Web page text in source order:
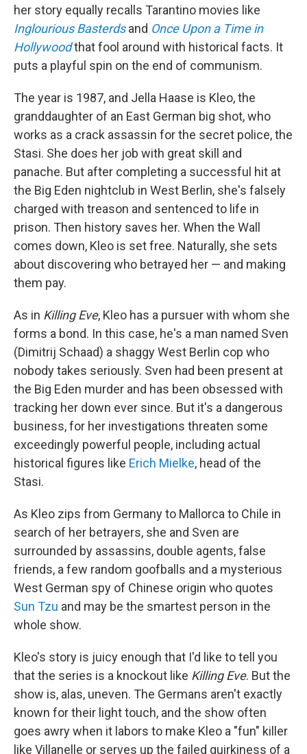
her story equally recalls Tarantino movies like
Inglourious Basterdsand Once Upon a Time in
Hollywoodthat fool around with historical facts. It
puts a playful spin on the end of communism.
The year is 1987, and Jella Haase is Kleo, the
granddaughter of an East German big shot, who
works as a crack assassin for the secret police, the
Stasi. She does her job with great skill and
panache. But after completing a successful hit at
the Big Eden nightclub in West Berlin, she's falsely
charged with treason and sentenced to life in
prison. Then history saves her. When the Wall
comes down, Kleo is set free. Naturally, she sets
about discovering who betrayed her — and making
them pay.
As in Killing Eve, Kleo has a pursuer with whom she
forms a bond. In this case, he's a man named Sven
(Dimitrij Schaad) a shaggy West Berlin cop who
nobody takes seriously. Sven had been present at
the Big Eden murder and has been obsessed with
tracking her down ever since. But it's a dangerous
business, for her investigations threaten some
exceedingly powerful people, including actual
historical figures like Erich Mielke, head of the
Stasi.
As Kleo zips from Germany to Mallorca to Chile in
search of her betrayers, she and Sven are
surrounded by assassins, double agents, false
friends, a few random goofballs and a mysterious
West German spy of Chinese origin who quotes
Sun Tzu and may be the smartest person in the
whole show.
Kleo's story is juicy enough that I'd like to tell you
that the series is a knockout like Killing Eve. But the
show is, alas, uneven. The Germans aren't exactly
known for their light touch, and the show often
goes awry when it labors to make Kleo a "fun" killer
like Villanelle or serves up the failed quirkiness of a